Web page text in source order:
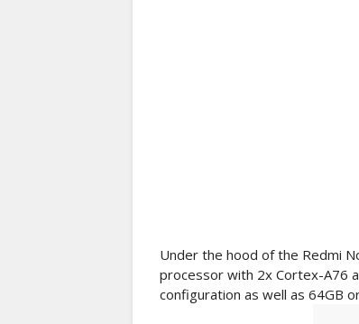
Under the hood of the Redmi
processor with 2x Cortex-A76
configuration as well as 64GB